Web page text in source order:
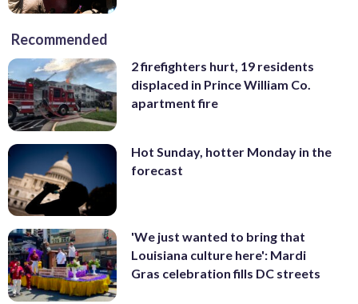
Recommended
2 firefighters hurt, 19 residents
displaced in Prince William Co.
apartment fire
Hot Sunday, hotter Monday in the
forecast
'We just wanted to bring that
Louisiana culture here': Mardi
Gras celebration fills DC streets